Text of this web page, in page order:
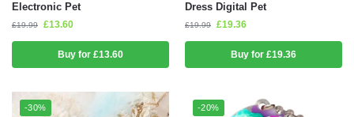
Electronic Pet
£19.99 £13.60
Buy for £13.60
Dress Digital Pet
£19.99 £19.36
Buy for £19.36
-30% -20%